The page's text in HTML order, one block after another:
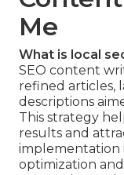
Me
What is local
SEO content
refined articles,
descriptions
This strategy
results and
implementation
optimization